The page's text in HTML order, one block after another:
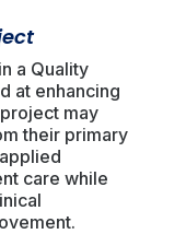
a Quality
at enhancing
may
their primary
care while